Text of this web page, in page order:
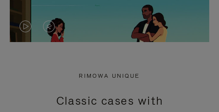
VIDEO
PRESS
VIDEO
PRESS
RIMOWA UNIQUE
Classic cases with